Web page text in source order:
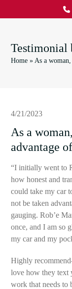
to
Testimonial
Home »As a
4/21/2023
As a
advantage
“I initially went to
how honest and
could take my car
not be taken
gauging. Rob’e
once, and I am so
my car and my
Highly
love how they text
work that needs to